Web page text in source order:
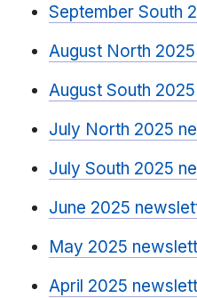
September South
August North
August South
July North 2025
July South 2025
June 2025
May 2025
April 2025